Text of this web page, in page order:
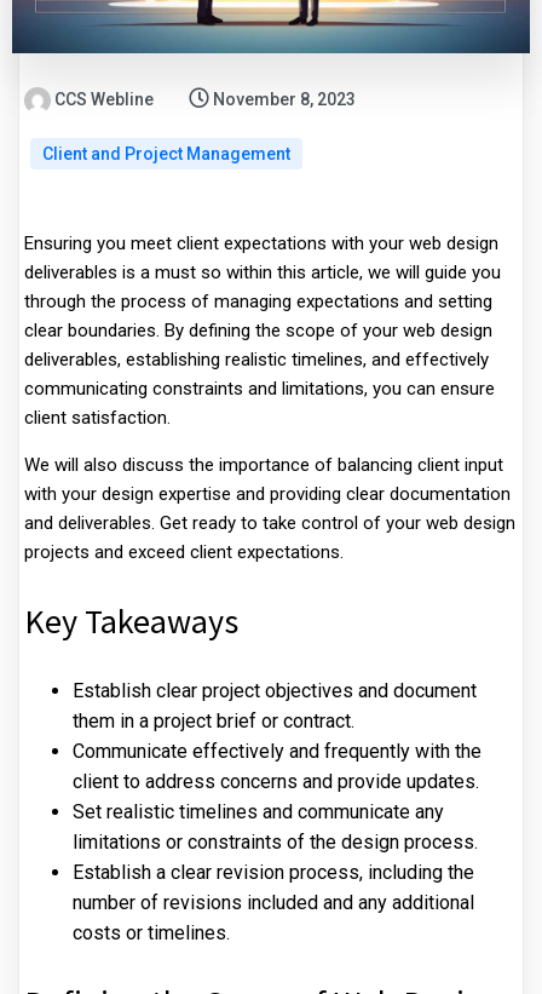
CCS Webline November 8, 2023
Client and Project Management
Ensuring you meet client expectations with your web design
deliverables is a must so within this article, we will guide you
through the process of managing expectations and setting
clear boundaries. By defining the scope of your web design
deliverables, establishing realistic timelines, and effectively
communicating constraints and limitations, you can ensure
client satisfaction.
We will also discuss the importance of balancing client input
with your design expertise and providing clear documentation
and deliverables. Get ready to take control of your web design
projects and exceed client expectations.
Key Takeaways
Establish clear project objectives and document
them in a project brief or contract.
Communicate effectively and frequently with the
client to address concerns and provide updates.
Set realistic timelines and communicate any
limitations or constraints of the design process.
Establish a clear revision process, including the
number of revisions included and any additional
costs or timelines.